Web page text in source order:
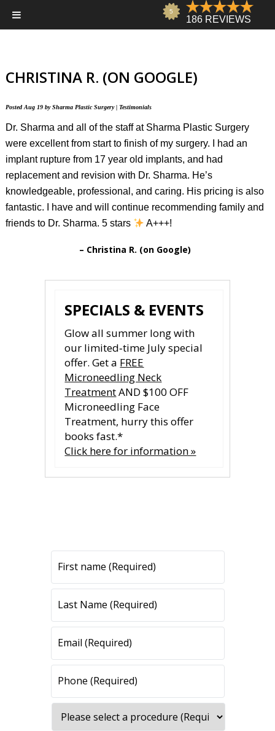
CHRISTINA R. (ON GOOGLE)
Posted Aug 19bySharma Plastic Surgery| Testimonials
Dr. Sharma and all of the staff at Sharma Plastic Surgery
were excellent from start to finish of my surgery. I had an
implant rupture from 17 year old implants, and had
replacement and revision with Dr. Sharma. He’s
knowledgeable, professional, and caring. His pricing is also
fantastic. I have and will continue recommending family and
friends to Dr. Sharma. 5 stars
A+++!
Christina R. (on Google)
SPECIALS & EVENTS
Glow all summer long with
our limited‑time July special
offer. Get a FREE
Microneedling Neck
TreatmentAND $100 OFF
Microneedling Face
Treatment, hurry this offer
books fast.*
Click here for information »